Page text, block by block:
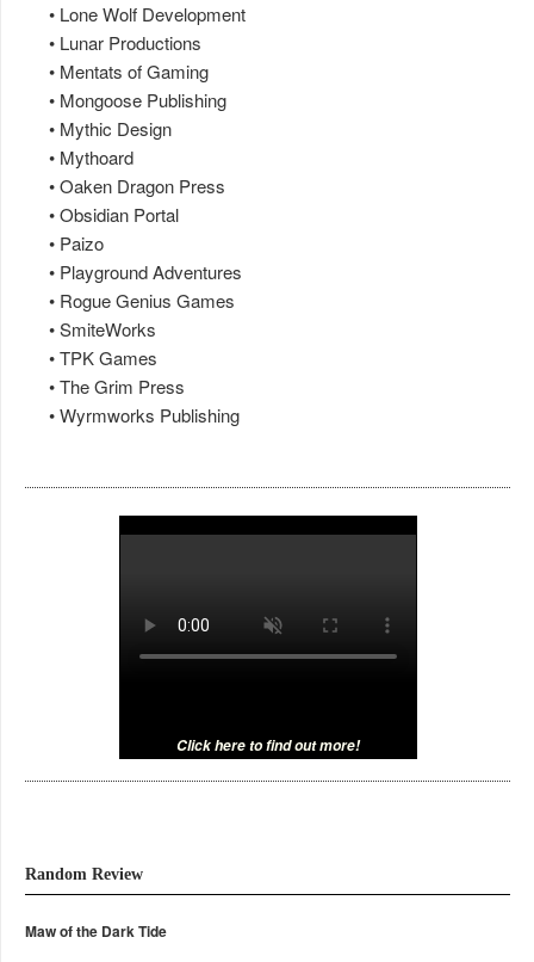
• Lone Wolf Development
• Lunar Productions
• Mentats of Gaming
• Mongoose Publishing
• Mythic Design
• Mythoard
• Oaken Dragon Press
• Obsidian Portal
• Paizo
• Playground Adventures
• Rogue Genius Games
• SmiteWorks
• TPK Games
• The Grim Press
• Wyrmworks Publishing
Click here to find out more!
Random Review
Maw of the Dark Tide